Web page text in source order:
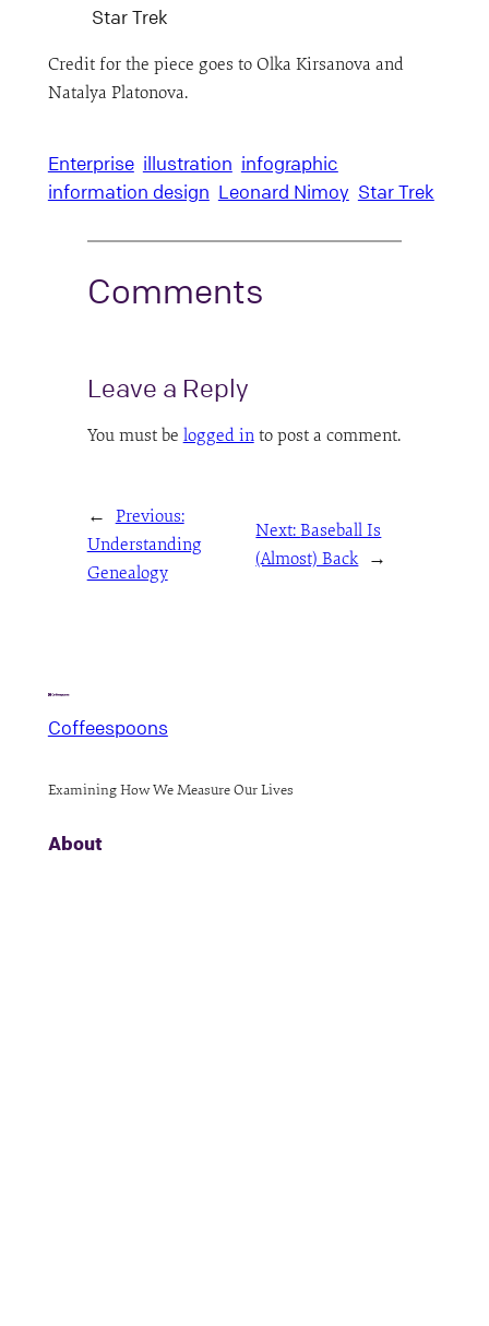
Star Trek
Credit for the piece goes to Olka Kirsanova and
Natalya Platonova.
Enterprise illustration infographic
information design Leonard Nimoy Star Trek
Comments
Leave a Reply
You must be logged into post a comment.
← Previous:
Understanding
Genealogy
Next:Baseball Is
(Almost) Back →
Coffeespoons
Examining How We Measure Our Lives
About